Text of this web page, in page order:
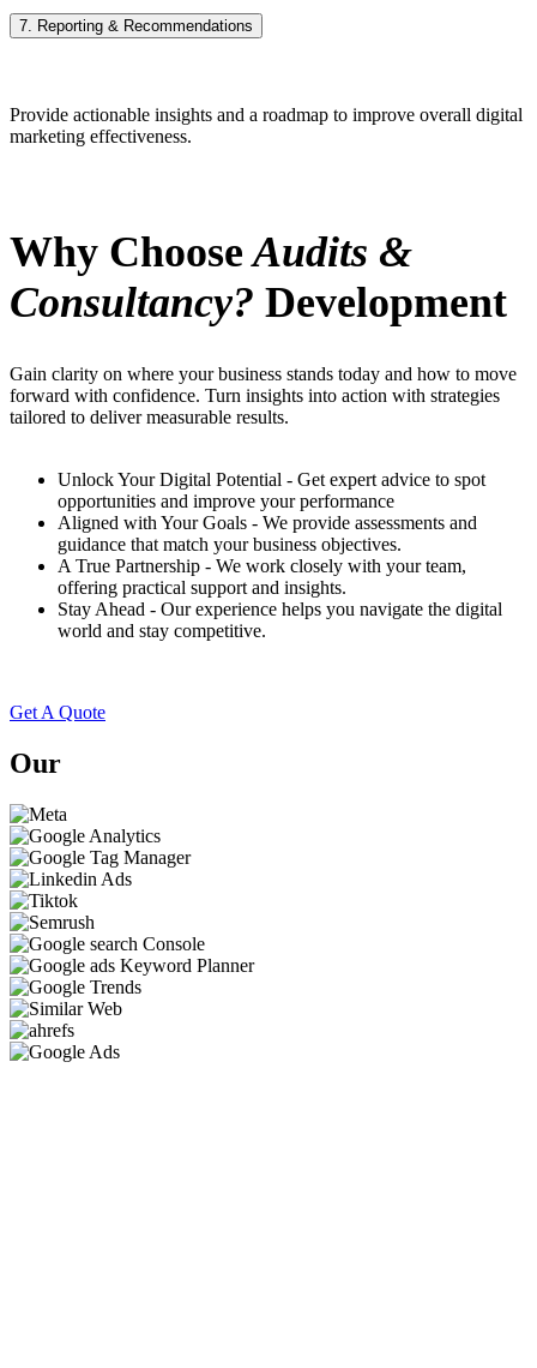
7. Reporting & Recommendations
Provide actionable insights and a roadmap to improve overall digital
marketing effectiveness.
Why ChooseAudits &
Consultancy? Development
Gain clarity on where your business stands today and how to move
forward with confidence. Turn insights into action with strategies
tailored to deliver measurable results.
Unlock Your Digital Potential - Get expert advice to spot
opportunities and improve your performance
Aligned with Your Goals - We provide assessments and
guidance that match your business objectives.
A True Partnership - We work closely with your team,
offering practical support and insights.
Stay Ahead - Our experience helps you navigate the digital
world and stay competitive.
Get A Quote
Our